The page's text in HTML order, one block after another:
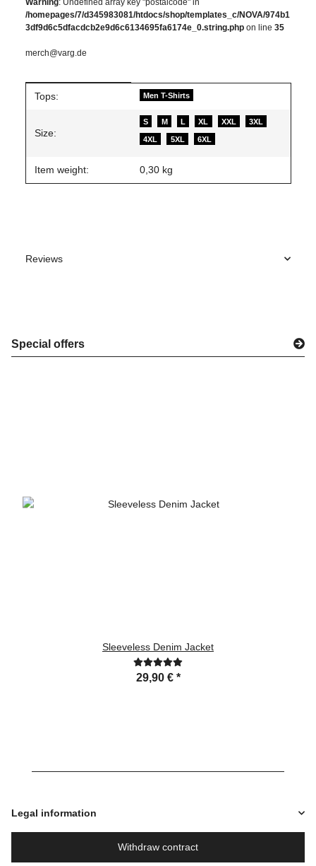
Warning: Undefined array key "postalcode" in
/homepages/7/d345983081/htdocs/shop/templates_c/NOVA/974b1
3df9d6c5dfacdcb2e9d6c6134695fa6174e_0.string.php on line 35
merch@varg.de
Item information
Value
Tops: Men T-Shirts
Size:
S M L XL XXL 3XL
4XL 5XL 6XL
Item weight: 0,30 kg
Reviews
Special offers
Sleeveless Denim Jacket
29,90 € *
Legal information
Withdraw contract